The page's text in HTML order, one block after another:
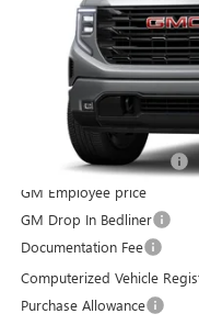
3GTPUJEK0TG281655
Courtesy Transportation Unit
GM Employee Discount
GM Employee price
GM Drop In Bedliner
Documentation Fee
Computerized Vehicle
Purchase Allowance